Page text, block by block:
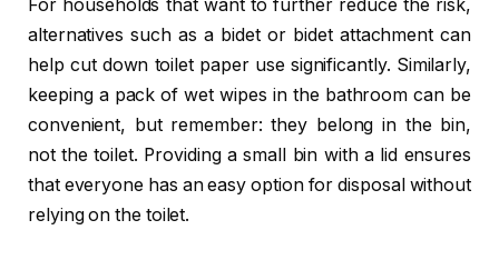
For households that want to further reduce the risk,
alternatives such as a bidet or bidet attachment can
help cut down toilet paper use significantly. Similarly,
keeping a pack of wet wipes in the bathroom can be
convenient, but remember: they belong in the bin,
not the toilet. Providing a small bin with a lid ensures
that everyone has an easy option for disposal without
relying on the toilet.